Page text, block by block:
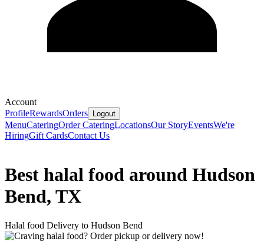
Account
ProfileRewardsOrders Logout
MenuCateringOrder CateringLocationsOur StoryEventsWe're
HiringGift CardsContact Us
Best halal food around Hudson
Bend, TX
Halal food Delivery to Hudson Bend